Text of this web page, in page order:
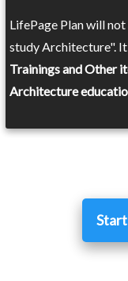
LifePage Plan will
study Architecture".
Trainings and Other
Architecture